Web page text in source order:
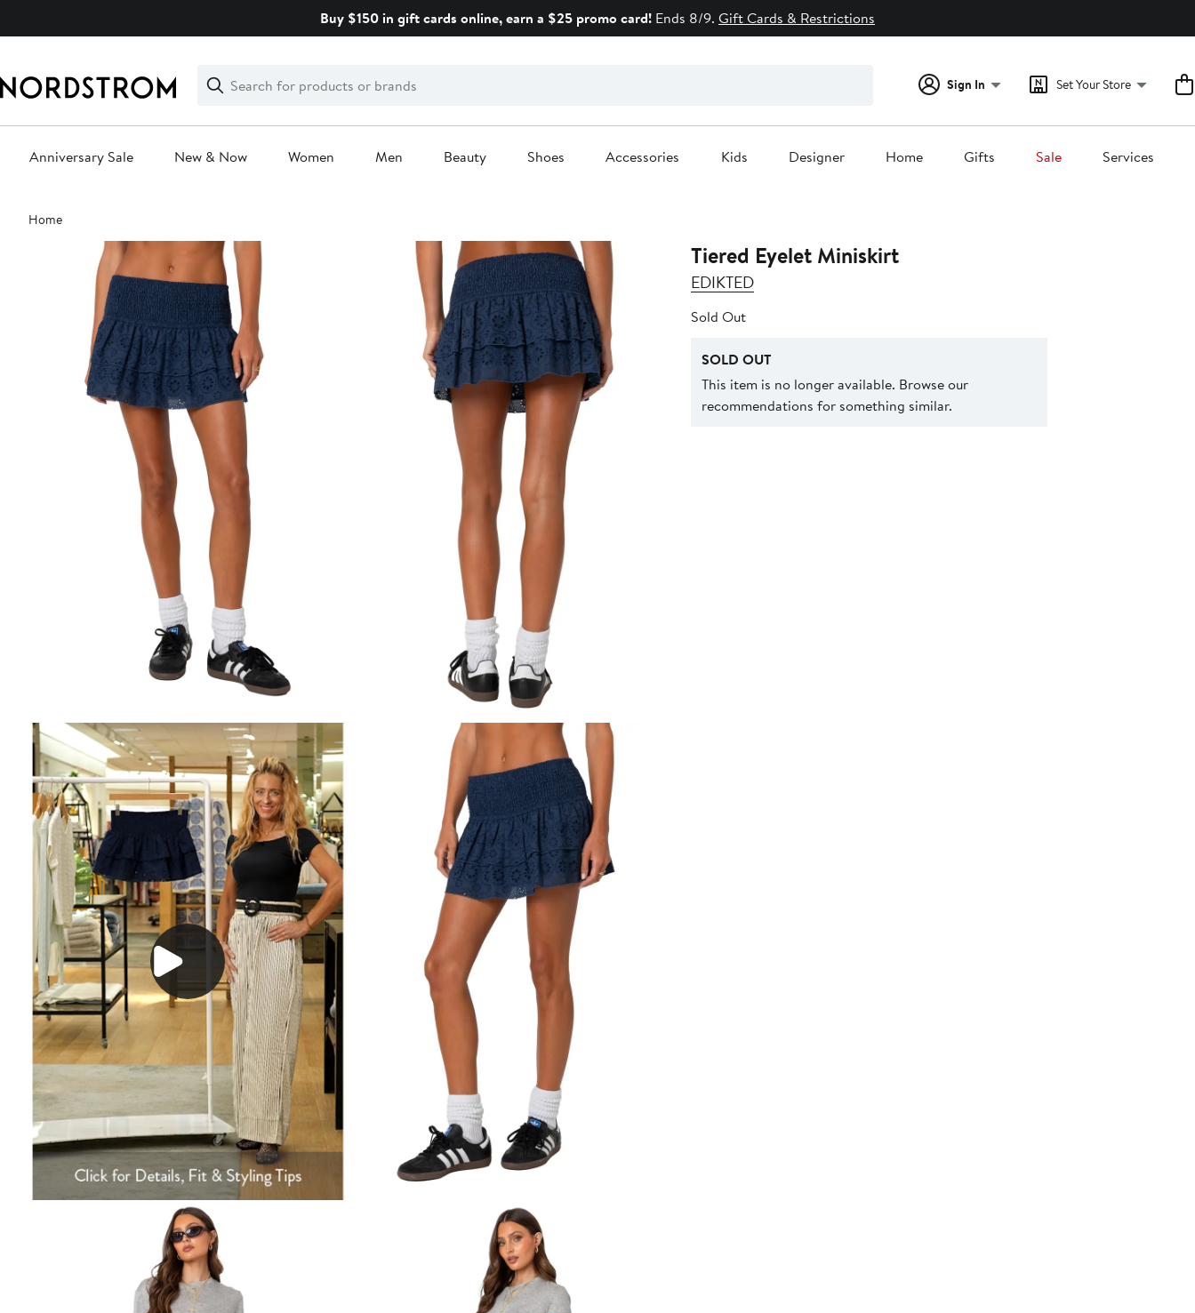
Buy $150 in gift cards online, earn a $25 promo card! Ends 8/9. Gift Cards & Restrictions
Search
Clear
Clear
Search
Sign In Set Your Store
Anniversary Sale New & Now Women Men Beauty Shoes Accessories Kids Designer Home Gifts Sale Services
Main
content
Home
Tiered Eyelet Miniskirt
EDIKTED
Sold Out
SOLD OUT
This item is no longer available. Browse our
recommendations for something similar.